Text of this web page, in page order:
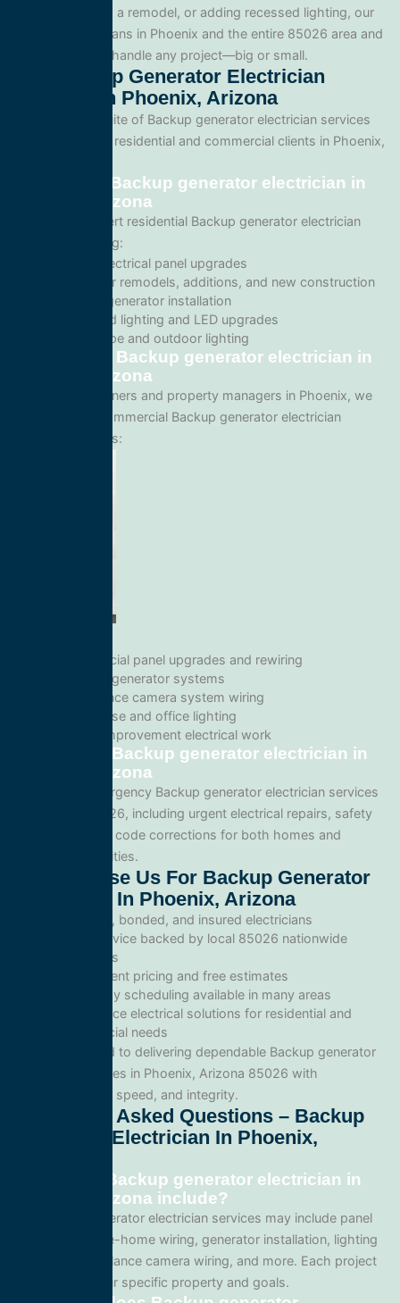
generator, wiring a remodel, or adding recessed lighting, our
licensed electricians in Phoenix and the entire 85026 area and
are equipped to handle any project—big or small.
Our Backup Generator Electrician
Services In Phoenix, Arizona
We offer a full suite of Backup generator electrician services
tailored for both residential and commercial clients in Phoenix,
Residential Backup generator electrician in
Phoenix, Arizona
We provide expert residential Backup generator electrician
services including:
Home electrical panel upgrades
Wiring for remodels, additions, and new construction
Backup generator installation
Recessed lighting and LED upgrades
Landscape and outdoor lighting
Commercial Backup generator electrician in
Phoenix, Arizona
For business owners and property managers in Phoenix, we
offer scalable commercial Backup generator electrician
solutions such as:
Commercial panel upgrades and rewiring
Standby generator systems
Surveillance camera system wiring
Warehouse and office lighting
Tenant improvement electrical work
Emergency Backup generator electrician in
Phoenix, Arizona
We provide emergency Backup generator electrician services
throughout 85026, including urgent electrical repairs, safety
inspections, and code corrections for both homes and
commercial facilities.
Why Choose Us For Backup Generator
Electrician In Phoenix, Arizona
Licensed, bonded, and insured electricians
Local service backed by local 85026 nationwide
standards
Transparent pricing and free estimates
Same-day scheduling available in many areas
Full-service electrical solutions for residential and
commercial needs
We’re committed to delivering dependable Backup generator
electrician services in Phoenix, Arizona 85026 with
professionalism, speed, and integrity.
Frequently Asked Questions – Backup
Generator Electrician In Phoenix,
What does Backup generator electrician in
Phoenix, Arizona include?
Our Backup generator electrician services may include panel
upgrades, whole-home wiring, generator installation, lighting
systems, surveillance camera wiring, and more. Each project
is tailored to your specific property and goals.